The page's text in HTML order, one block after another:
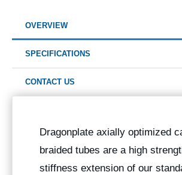
OVERVIEW
SPECIFICATIONS
CONTACT US
Dragonplate axially optimized
braided tubes are a high
stiffness extension of our